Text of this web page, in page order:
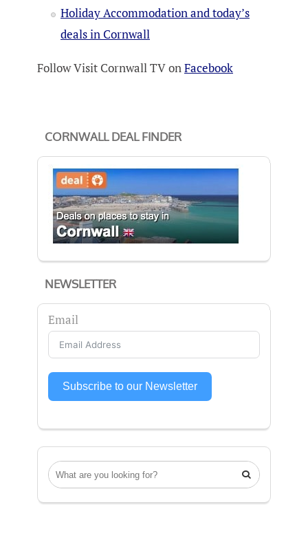
CORNWALL DEAL FINDER
NEWSLETTER
Email
Subscribe to our Newsletter

Holiday Accommodation and today’s
deals in Cornwall
Follow Visit Cornwall TV onFacebook